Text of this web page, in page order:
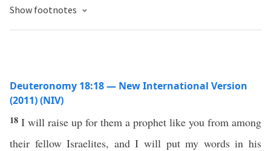
Show footnotes
Deuteronomy 18:18 — New International Version
(2011) (NIV)
18 I will raise up for them a prophet like you from among
their fellow Israelites, and I will put my words in his